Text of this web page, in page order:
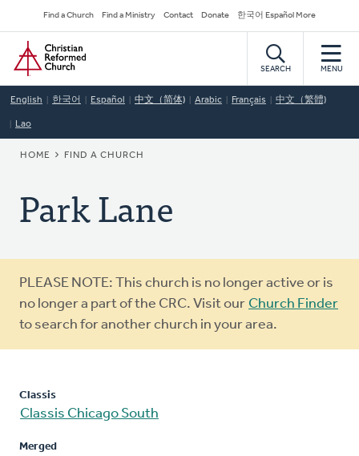
to
main
content
Secondary
Navigation
Find a Church Find a Ministry Contact Donate 한국어 Español More
Home
SEARCH MENU
English 한국어 Español 中文（简体) Arabic Français 中文（繁體)
Lao
BREADCRUMB
HOME FIND A CHURCH
Park Lane
Warning
message
PLEASE NOTE: This church is no longer active or is
no longer a part of the CRC. Visit our Church Finder
to search for another church in your area.
Classis
Classis Chicago South
Merged